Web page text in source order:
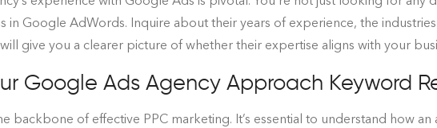
in Google AdWords. Inquire about their years of experience, the
give you a clearer picture of whether their expertise aligns with your
Google Ads Agency Approach Keyword
backbone of effective PPC marketing. It’s essential to understand how